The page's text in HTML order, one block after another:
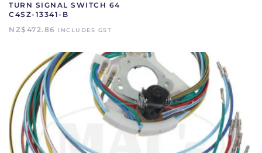
TURN SIGNAL SWITCH 64
C4SZ-13341-B
NZ$ 472.86 INCLUDES GST